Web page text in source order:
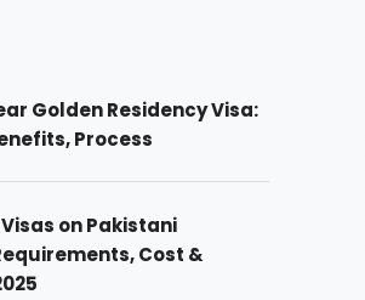
Golden Residency Visa:
Process
on Pakistani
Cost &